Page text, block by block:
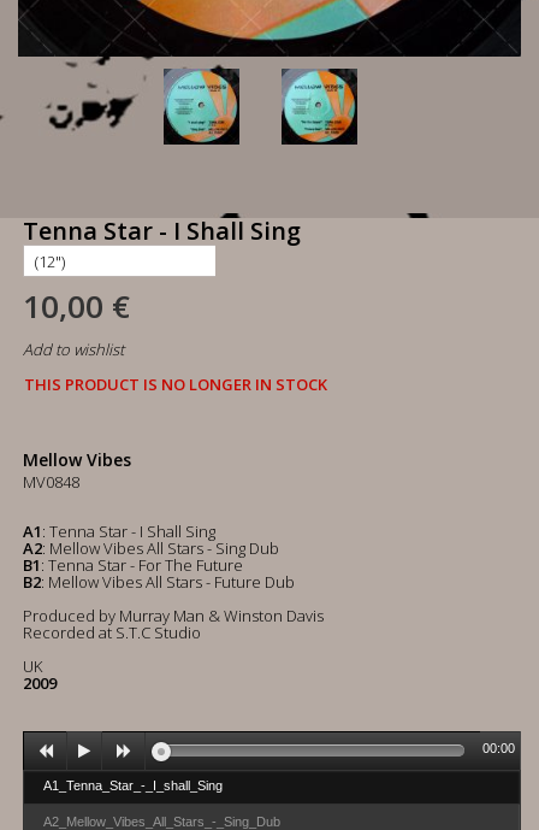
Tenna Star - I Shall Sing
10,00 €
Add to wishlist
THIS PRODUCT IS NO LONGER IN STOCK
Mellow Vibes
MV0848
A1: Tenna Star - I Shall Sing
A2: Mellow Vibes All Stars - Sing Dub
B1: Tenna Star - For The Future
B2: Mellow Vibes All Stars - Future Dub
Produced by Murray Man & Winston Davis
Recorded at S.T.C Studio
UK
2009
A1_Tenna_Star_-_I_shall_Sing
A2_Mellow_Vibes_All_Stars_-_Sing_Dub
00:00